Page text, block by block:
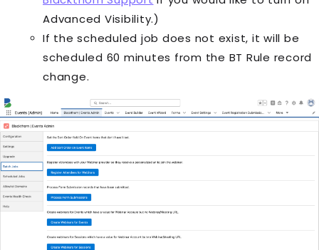
Advanced Visibility.)
If the scheduled job does not exist, it will be
scheduled 60 minutes from the BT Rule record
change.